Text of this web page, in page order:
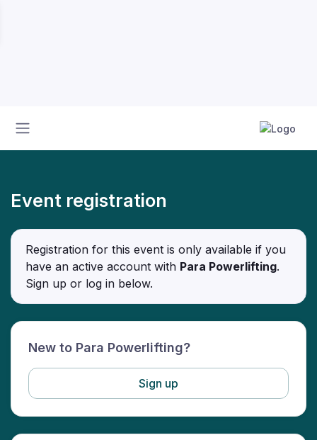
Event registration
Registration for this event is only available if you
have an active account with Para Powerlifting.
Sign up or log in below.
New to Para Powerlifting?
Sign up